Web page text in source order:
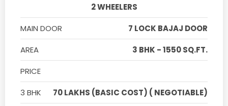
2 WHEELERS
MAIN DOOR
7 LOCK BAJAJ DOOR
AREA
3 BHK - 1550 SQ.FT.
PRICE
3 BHK
70 LAKHS (BASIC COST) ( NEGOTIABLE)